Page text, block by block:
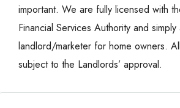
important. We are fully licensed with
Financial Services Authority and
landlord/marketer for home owners.
subject to the Landlords’ approval.